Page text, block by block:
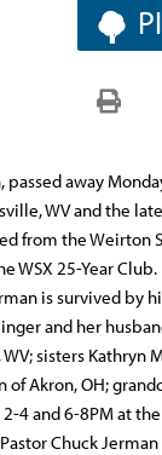
away
WV and the
from the Weirton
WSX 25-Year
is survived by
and her
sisters
of Akron, OH;
4 and 6-8PM at
Chuck